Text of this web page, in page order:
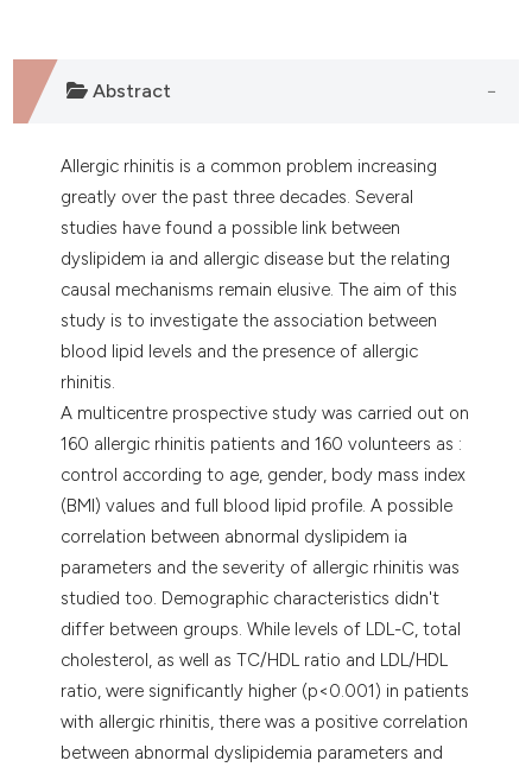
Abstract
Allergic rhinitis is a common problem increasing
greatly over the past three decades. Several
studies have found a possible link between
dyslipidem ia and allergic disease but the relating
causal mechanisms remain elusive. The aim of this
study is to investigate the association between
blood lipid levels and the presence of allergic
rhinitis.
A multicentre prospective study was carried out on
160 allergic rhinitis patients and 160 volunteers as :
control according to age, gender, body mass index
(BMI) values and full blood lipid profile. A possible
correlation between abnormal dyslipidem ia
parameters and the severity of allergic rhinitis was
studied too. Demographic characteristics didn't
differ between groups. While levels of LDL-C, total
cholesterol, as well as TC/HDL ratio and LDL/HDL
ratio, were significantly higher (p<0.001) in patients
with allergic rhinitis, there was a positive correlation
between abnormal dyslipidemia parameters and